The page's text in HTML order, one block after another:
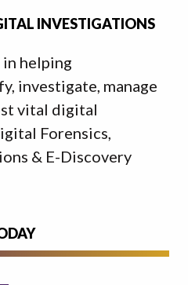
INVESTIGATIONS
helping
investigate, manage
vital digital
Forensics,
& E-Discovery